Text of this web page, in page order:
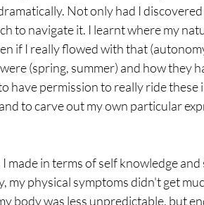
Not only had I
to navigate it. I learnt where my
if I really flowed with that
(spring, summer) and how they
have permission to really ride these
to carve out my own particular
made in terms of self knowledge and
my physical symptoms didn't get
body was less unpredictable, but